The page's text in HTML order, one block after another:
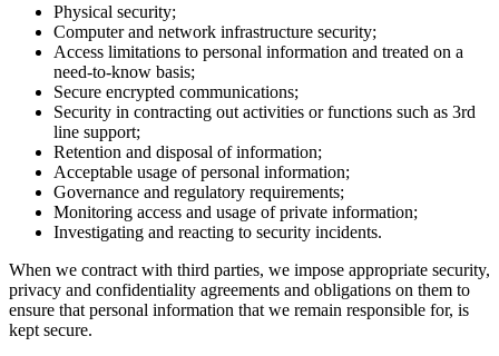
Physical security;
Computer and network infrastructure security;
Access limitations to personal information and treated on a
need-to-know basis;
Secure encrypted communications;
Security in contracting out activities or functions such as 3rd
line support;
Retention and disposal of information;
Acceptable usage of personal information;
Governance and regulatory requirements;
Monitoring access and usage of private information;
Investigating and reacting to security incidents.
When we contract with third parties, we impose appropriate security,
privacy and confidentiality agreements and obligations on them to
ensure that personal information that we remain responsible for, is
kept secure.